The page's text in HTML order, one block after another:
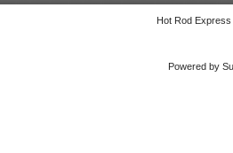
Hot Rod
Powered by